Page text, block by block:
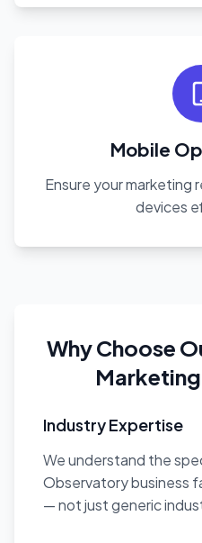
Mobile
Ensure your marketing
devices
Why Choose
Industry Expertise
We understand the
Observatory business
— not just generic